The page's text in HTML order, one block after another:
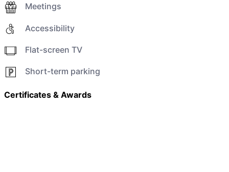
Meetings
Accessibility
Flat-screen TV
Short-term parking
Certificates & Awards